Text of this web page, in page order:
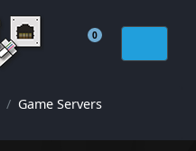
0
Shopping Cart
Game Servers